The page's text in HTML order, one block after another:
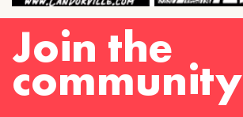
Join the
community